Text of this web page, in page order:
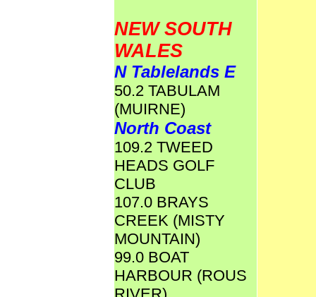
NEW SOUTH
WALES
N Tablelands E
50.2 TABULAM
(MUIRNE)
North Coast
109.2 TWEED
HEADS GOLF
CLUB
107.0 BRAYS
CREEK (MISTY
MOUNTAIN)
99.0 BOAT
HARBOUR (ROUS